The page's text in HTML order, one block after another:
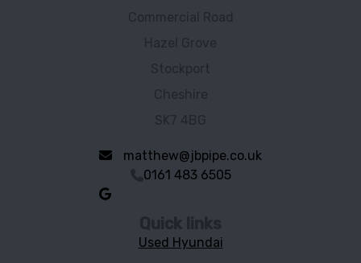
Commercial Road
Hazel Grove
Stockport
Cheshire
SK7 4BG
matthew@jbpipe.co.uk
0161 483 6505
Quick links
Used Hyundai